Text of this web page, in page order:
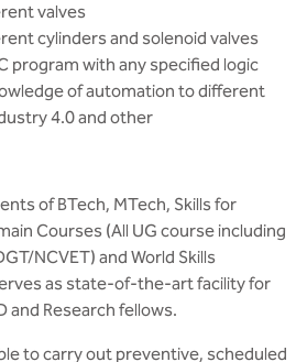
valves
cylinders and solenoid valves
program with any specified logic
of automation to different
4.0 and other
of BTech, MTech, Skills for
Courses (All UG course including
NCVET) and World Skills
as state-of-the-art facility for
and Research fellows.
to carry out preventive, scheduled